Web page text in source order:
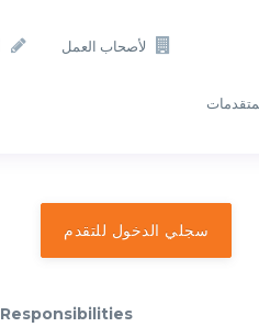
لأصحاب العمل
سجلي الدخول للتقدم
Responsibilities